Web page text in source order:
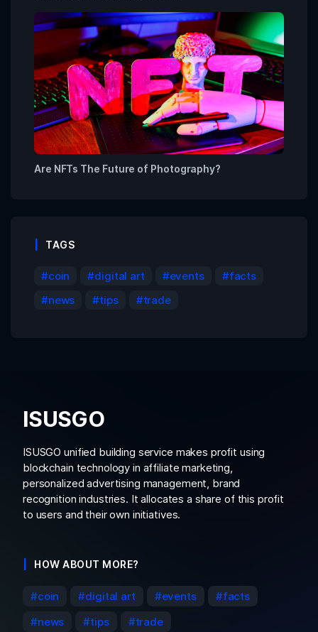
Are NFTs The Future of Photography?
TAGS
coin digital art events
facts
news
tips trade
ISUSGO
ISUSGO unified building service makes profit using
blockchain technology in affiliate marketing,
personalized advertising management, brand
recognition industries. It allocates a share of this profit
to users and their own initiatives.
HOW ABOUT MORE?
coin digital art events
facts
news
tips trade